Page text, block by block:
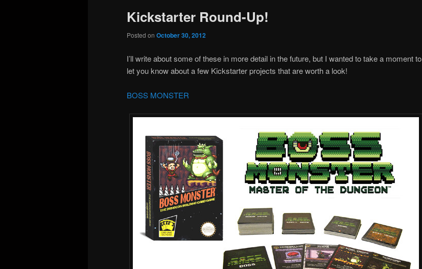
Kickstarter Round-Up!
Posted on October 30, 2012
I’ll write about some of these in more detail in the future, but I wanted to take a moment to
let you know about a few Kickstarter projects that are worth a look!
BOSS MONSTER